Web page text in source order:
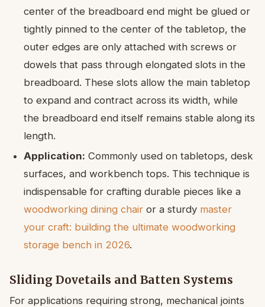
center of the breadboard end might be glued or
tightly pinned to the center of the tabletop, the
outer edges are only attached with screws or
dowels that pass through elongated slots in the
breadboard. These slots allow the main tabletop
to expand and contract across its width, while
the breadboard end itself remains stable along its
length.
Application: Commonly used on tabletops, desk
surfaces, and workbench tops. This technique is
indispensable for crafting durable pieces like a
woodworking dining chair or a sturdy master
your craft: building the ultimate woodworking
storage bench in 2026.
Sliding Dovetails and Batten Systems
For applications requiring strong, mechanical joints